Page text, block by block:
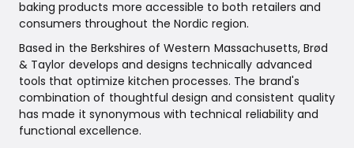
baking products more accessible to both retailers and
consumers throughout the Nordic region.
Based in the Berkshires of Western Massachusetts, Brød
& Taylor develops and designs technically advanced
tools that optimize kitchen processes. The brand's
combination of thoughtful design and consistent quality
has made it synonymous with technical reliability and
functional excellence.